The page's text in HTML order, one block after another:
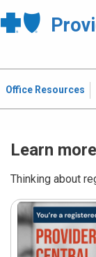
Office Resources
Learn
Thinking about